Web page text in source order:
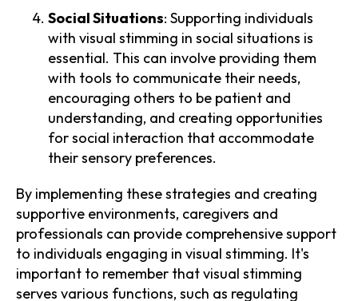
Social Situations: Supporting individuals
with visual stimming in social situations is
essential. This can involve providing them
with tools to communicate their needs,
encouraging others to be patient and
understanding, and creating opportunities
for social interaction that accommodate
their sensory preferences.
By implementing these strategies and creating
supportive environments, caregivers and
professionals can provide comprehensive support
to individuals engaging in visual stimming. It's
important to remember that visual stimming
serves various functions, such as regulating